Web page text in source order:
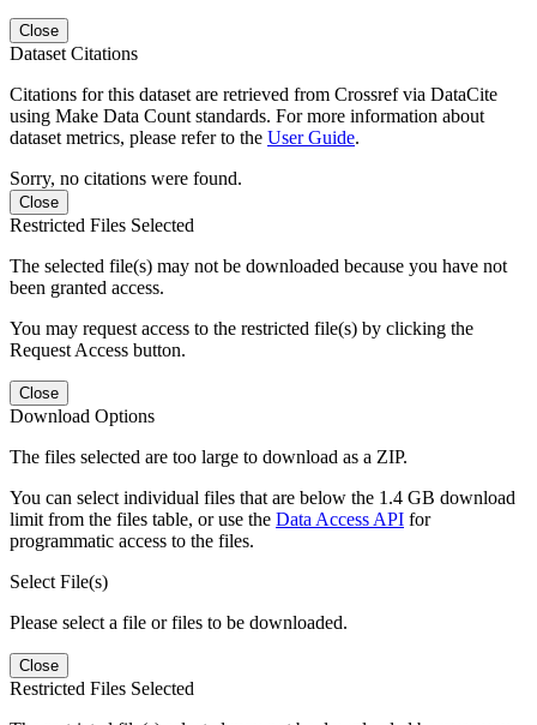
Close
Dataset Citations
Citations for this dataset are retrieved from Crossref via DataCite
using Make Data Count standards. For more information about
dataset metrics, please refer to the User Guide.
Sorry, no citations were found.
Close
Restricted Files Selected
The selected file(s) may not be downloaded because you have not
been granted access.
You may request access to the restricted file(s) by clicking the
Request Access button.
Close
Download Options
The files selected are too large to download as a ZIP.
You can select individual files that are below the 1.4 GB download
limit from the files table, or use the Data Access API for
programmatic access to the files.
Select File(s)
Please select a file or files to be downloaded.
Close
Restricted Files Selected